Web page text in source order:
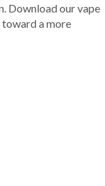
Download our vape
a more